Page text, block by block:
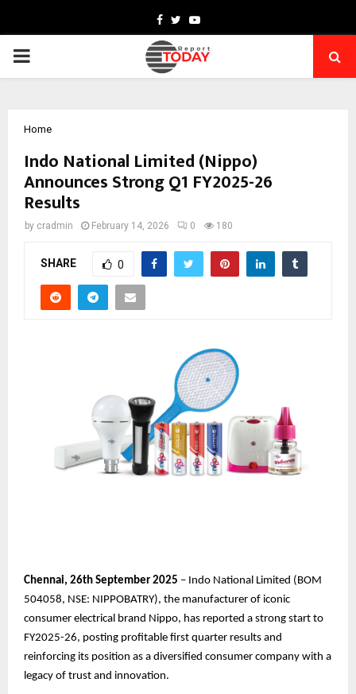
Facebook
TwitterYoutube
PRIMARY
Home
Indo National Limited (Nippo)
Announces Strong Q1 FY2025-26
Results
by cradmin February 14, 2026 0 180
SHARE 0
Chennai, 26th September 2025 – Indo National Limited (BOM
504058, NSE: NIPPOBATRY), the manufacturer of iconic
consumer electrical brand Nippo, has reported a strong start to
FY2025-26, posting profitable first quarter results and
reinforcing its position as a diversified consumer company with a
legacy of trust and innovation.